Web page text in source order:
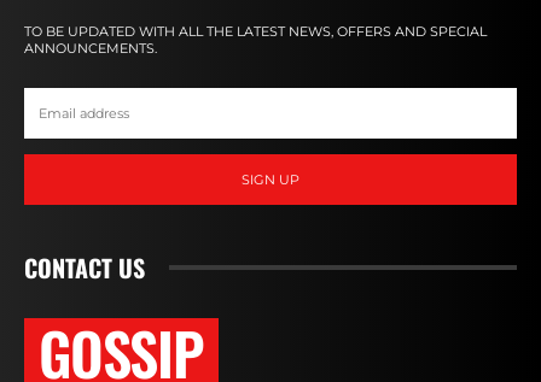
TO BE UPDATED WITH ALL THE LATEST NEWS, OFFERS AND SPECIAL
ANNOUNCEMENTS.
SIGN UP
CONTACT US
GOSSIP